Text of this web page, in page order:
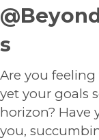
s
Are you
yet your goals
horizon? Have
you,